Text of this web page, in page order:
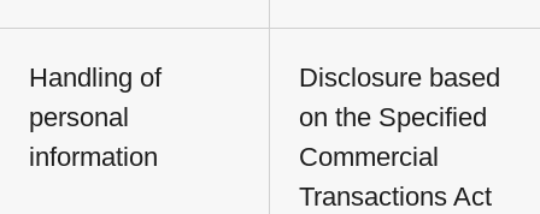
Handling of
personal
information
Disclosure based
on the Specified
Commercial
Transactions Act